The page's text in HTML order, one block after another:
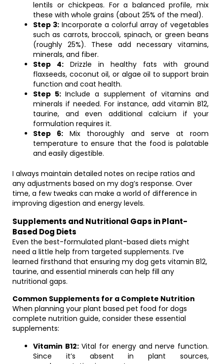
lentils or chickpeas. For a balanced profile, mix
these with whole grains (about 25% of the meal).
Step 3: Incorporate a colorful array of vegetables
such as carrots, broccoli, spinach, or green beans
(roughly 25%). These add necessary vitamins,
minerals, and fiber.
Step 4: Drizzle in healthy fats with ground
flaxseeds, coconut oil, or algae oil to support brain
function and coat health.
Step 5:Include a supplement of vitamins and
minerals if needed. For instance, add vitamin B12,
taurine, and even additional calcium if your
formulation requires it.
Step 6: Mix thoroughly and serve at room
temperature to ensure that the food is palatable
and easily digestible.
I always maintain detailed notes on recipe ratios and
any adjustments based on my dog’s response. Over
time, a few tweaks can make a world of difference in
improving digestion and energy levels.
Supplements and Nutritional Gaps in Plant-
Based Dog Diets
Even the best-formulated plant-based diets might
need a little help from targeted supplements. I’ve
learned firsthand that ensuring my dog gets vitamin B12,
taurine, and essential minerals can help fill any
nutritional gaps.
Common Supplements for a Complete Nutrition
When planning your plant based pet food for dogs
complete nutrition guide, consider these essential
supplements:
Vitamin B12:Vital for energy and nerve function.
Since it’s absent in plant sources,